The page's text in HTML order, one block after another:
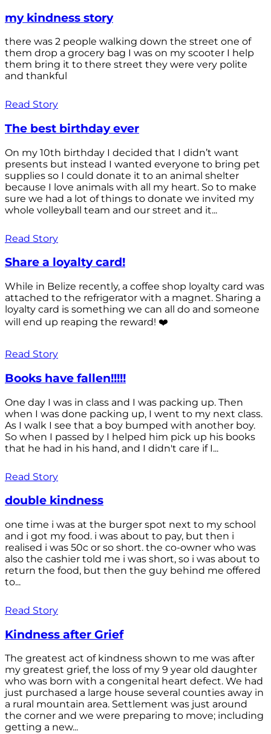
my kindness story
there was 2 people walking down the street one of
them drop a grocery bag I was on my scooter I help
them bring it to there street they were very polite
and thankful
Read Story
The best birthday ever
On my 10th birthday I decided that I didn’t want
presents but instead I wanted everyone to bring pet
supplies so I could donate it to an animal shelter
because I love animals with all my heart. So to make
sure we had a lot of things to donate we invited my
whole volleyball team and our street and it...
Read Story
Share a loyalty card!
While in Belize recently, a coffee shop loyalty card was
attached to the refrigerator with a magnet. Sharing a
loyalty card is something we can all do and someone
will end up reaping the reward! ❤️
Read Story
Books have fallen!!!!!
One day I was in class and I was packing up. Then
when I was done packing up, I went to my next class.
As I walk I see that a boy bumped with another boy.
So when I passed by I helped him pick up his books
that he had in his hand, and I didn't care if I...
Read Story
double kindness
one time i was at the burger spot next to my school
and i got my food. i was about to pay, but then i
realised i was 50c or so short. the co-owner who was
also the cashier told me i was short, so i was about to
return the food, but then the guy behind me offered
to...
Read Story
Kindness after Grief
The greatest act of kindness shown to me was after
my greatest grief, the loss of my 9 year old daughter
who was born with a congenital heart defect. We had
just purchased a large house several counties away in
a rural mountain area. Settlement was just around
the corner and we were preparing to move; including
getting a new...